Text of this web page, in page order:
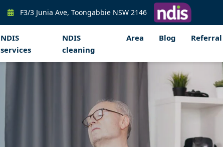
F3/3 Junia Ave, Toongabbie NSW 2146
NDIS
services
NDIS
cleaning
Area Blog Referral